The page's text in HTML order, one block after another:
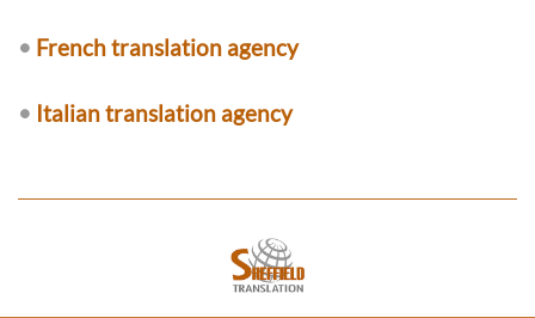
• French translation agency
• Italian translation agency